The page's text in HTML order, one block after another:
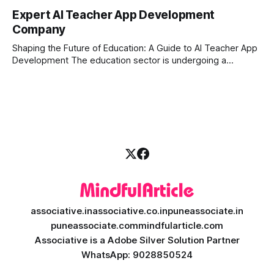
longer enough to stay ahead of the competition. Whether it
is the stock market, forex, or digital assets, milliseconds
can
Expert AI Teacher App Development
Company
Shaping the Future of Education: A Guide to AI Teacher App
Development The education sector is undergoing a
associative.inassociative.co.inpuneassociate.in
puneassociate.commindfularticle.com
Associative is a Adobe Silver Solution Partner
WhatsApp: 9028850524